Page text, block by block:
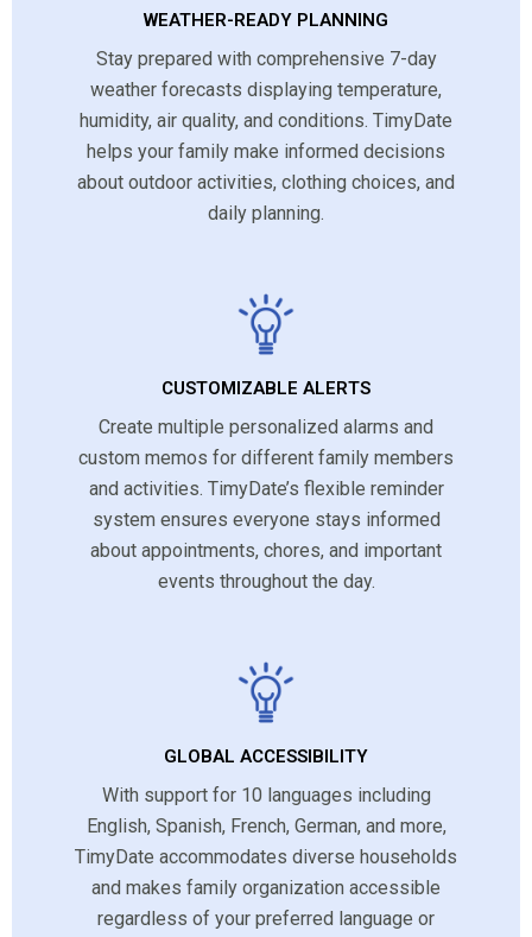
WEATHER-READY PLANNING
Stay prepared with comprehensive 7-day
weather forecasts displaying temperature,
humidity, air quality, and conditions. TimyDate
helps your family make informed decisions
about outdoor activities, clothing choices, and
daily planning.
CUSTOMIZABLE ALERTS
Create multiple personalized alarms and
custom memos for different family members
and activities. TimyDate’s flexible reminder
system ensures everyone stays informed
about appointments, chores, and important
events throughout the day.
GLOBAL ACCESSIBILITY
With support for 10 languages including
English, Spanish, French, German, and more,
TimyDate accommodates diverse households
and makes family organization accessible
regardless of your preferred language or